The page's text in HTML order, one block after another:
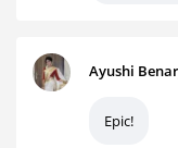
Ayushi
Epic!